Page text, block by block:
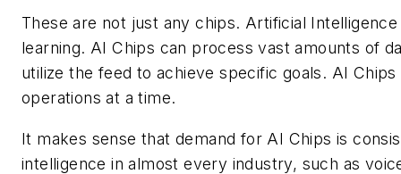
These are not just any chips. Artificial
learning. AI Chips can process vast amounts of
utilize the feed to achieve specific goals. AI
operations at a time.
It makes sense that demand for AI Chips is
intelligence in almost every industry, such as